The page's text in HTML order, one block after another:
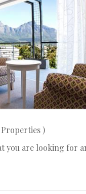
)
you are looking for